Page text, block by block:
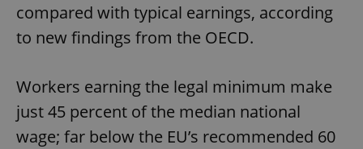
compared with typical earnings, according
to new findings from the OECD.
Workers earning the legal minimum make
just 45 percent of the median national
wage; far below the EU’s recommended 60